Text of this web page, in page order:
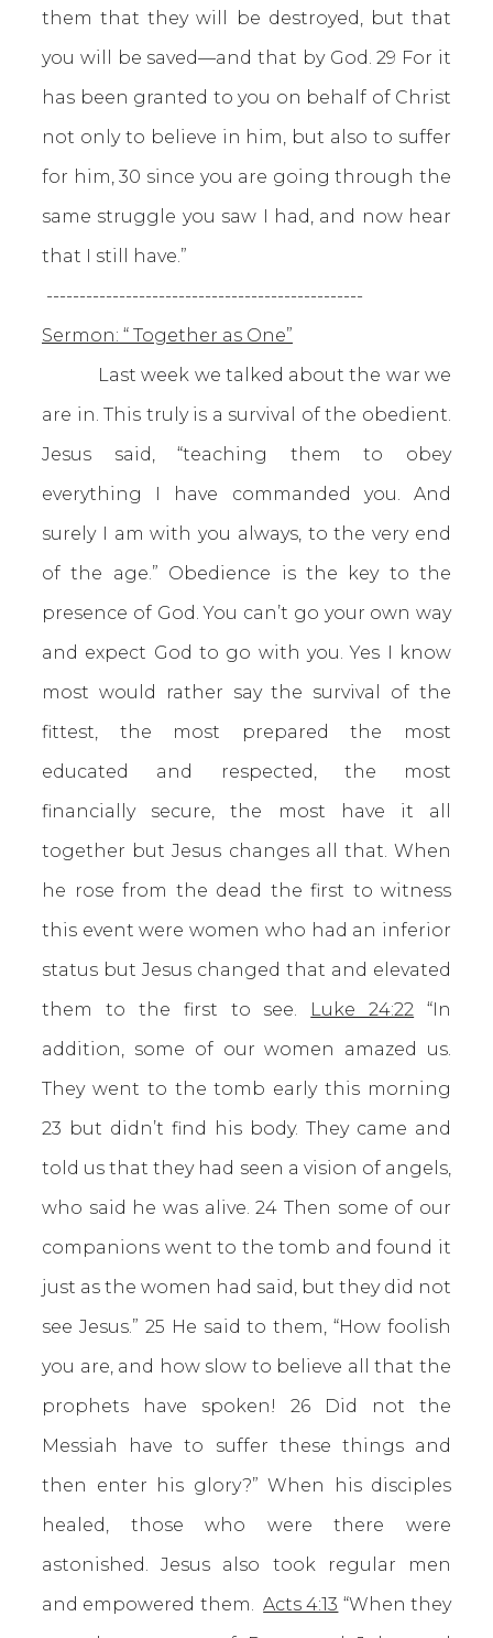
them that they will be destroyed, but that
you will be saved—and that by God. 29 For it
has been granted to you on behalf of Christ
not only to believe in him, but also to suffer
for him, 30 since you are going through the
same struggle you saw I had, and now hear
that I still have.”
------------------------------------------------
Sermon: “ Together as One”
Last week we talked about the war we
are in. This truly is a survival of the obedient.
Jesus said, “teaching them to obey
everything I have commanded you. And
surely I am with you always, to the very end
of the age.” Obedience is the key to the
presence of God. You can’t go your own way
and expect God to go with you. Yes I know
most would rather say the survival of the
fittest, the most prepared the most
educated and respected, the most
financially secure, the most have it all
together but Jesus changes all that. When
he rose from the dead the first to witness
this event were women who had an inferior
status but Jesus changed that and elevated
them to the first to see. Luke 24:22 “In
addition, some of our women amazed us.
They went to the tomb early this morning
23 but didn’t find his body. They came and
told us that they had seen a vision of angels,
who said he was alive. 24 Then some of our
companions went to the tomb and found it
just as the women had said, but they did not
see Jesus.” 25 He said to them, “How foolish
you are, and how slow to believe all that the
prophets have spoken! 26 Did not the
Messiah have to suffer these things and
then enter his glory?” When his disciples
healed, those who were there were
astonished. Jesus also took regular men
and empowered them.Acts 4:13 “When they